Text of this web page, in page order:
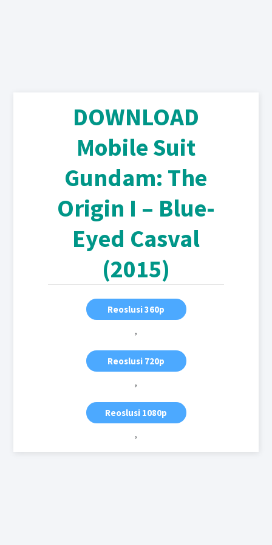
DOWNLOAD
Mobile Suit
Gundam: The
Origin I – Blue-
Eyed Casval
(2015)
Reoslusi 360p
,
Reoslusi 720p
,
Reoslusi 1080p
,